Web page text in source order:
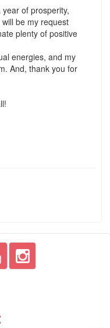
of prosperity,
be my request
plenty of positive
energies, and my
And, thank you for